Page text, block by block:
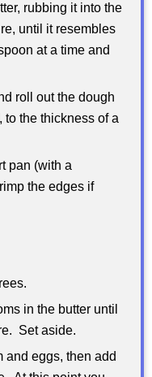
rubbing it into the
until it resembles
at a time and
roll out the dough
the thickness of a
pan (with a
the edges if
in the butter until
Set aside.
and eggs, then add